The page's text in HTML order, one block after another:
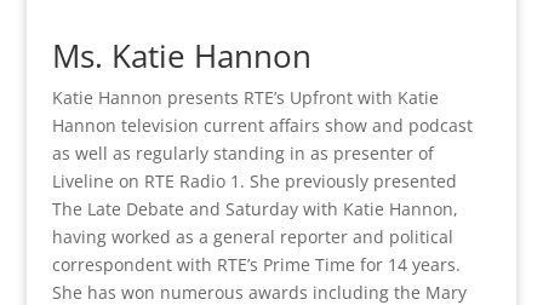
Ms. Katie Hannon
Katie Hannon presents RTE’s Upfront with Katie
Hannon television current affairs show and podcast
as well as regularly standing in as presenter of
Liveline on RTE Radio 1. She previously presented
The Late Debate and Saturday with Katie Hannon,
having worked as a general reporter and political
correspondent with RTE’s Prime Time for 14 years.
She has won numerous awards including the Mary